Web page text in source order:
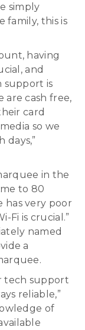
simply
family, this is
having
and
support is
are cash free,
card
so we
days,”
in the
to 80
has very poor
Fi is crucial.”
named
a
tech support
reliable,”
of